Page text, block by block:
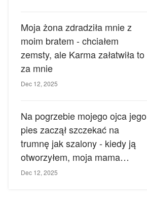
Moja żona zdradziła mnie z
moim bratem - chciałem
zemsty, ale Karma załatwiła to
za mnie
Dec 12, 2025
Na pogrzebie mojego ojca jego
pies zaczął szczekać na
trumnę jak szalony - kiedy ją
otworzyłem, moja mama
zemdlała.
Dec 12, 2025